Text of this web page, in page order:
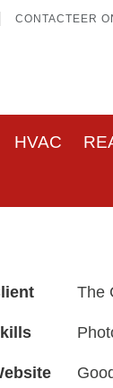
CONTACTEER
HVAC
The